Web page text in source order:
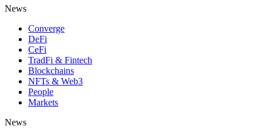
News
Converge
DeFi
CeFi
TradFi & Fintech
Blockchains
NFTs & Web3
People
Markets
News